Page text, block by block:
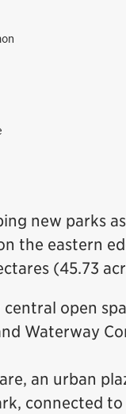
new parks
the eastern
(45.73
central open
Waterway
an urban
connected